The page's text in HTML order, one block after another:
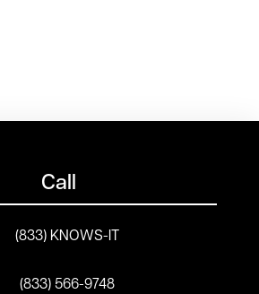
Call
(833) KNOWS-IT
(833) 566-9748